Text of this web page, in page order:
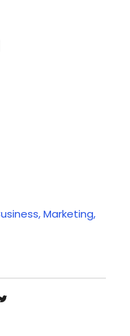
,Marketing,